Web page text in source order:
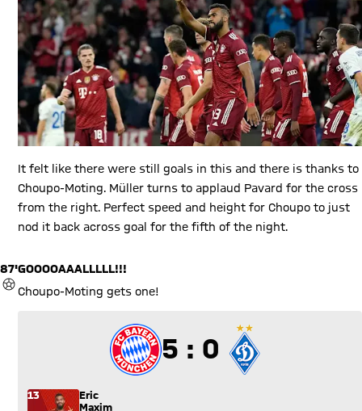
It felt like there were still goals in this and there is thanks to
Choupo-Moting. Müller turns to applaud Pavard for the cross
from the right. Perfect speed and height for Choupo to just
nod it back across goal for the fifth of the night.
87'
GOAL
GOOOOAAALLLLL!!!
Choupo-Moting gets one!
5 to 0
5 : 0
13
Eric
Maxim